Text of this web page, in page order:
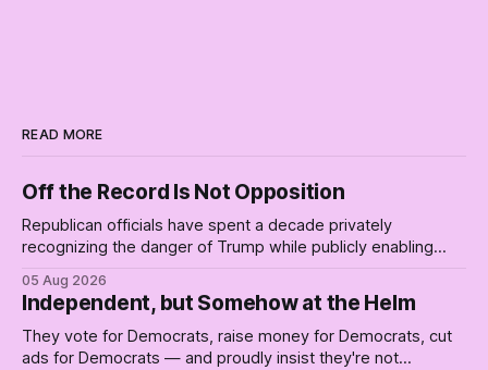
READ MORE
Off the Record Is Not Opposition
Republican officials have spent a decade privately
recognizing the danger of Trump while publicly enabling
05 Aug 2026
Independent, but Somehow at the Helm
They vote for Democrats, raise money for Democrats, cut
ads for Democrats — and proudly insist they're not